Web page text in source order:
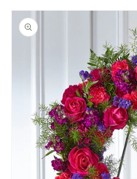
Skip to
product
information